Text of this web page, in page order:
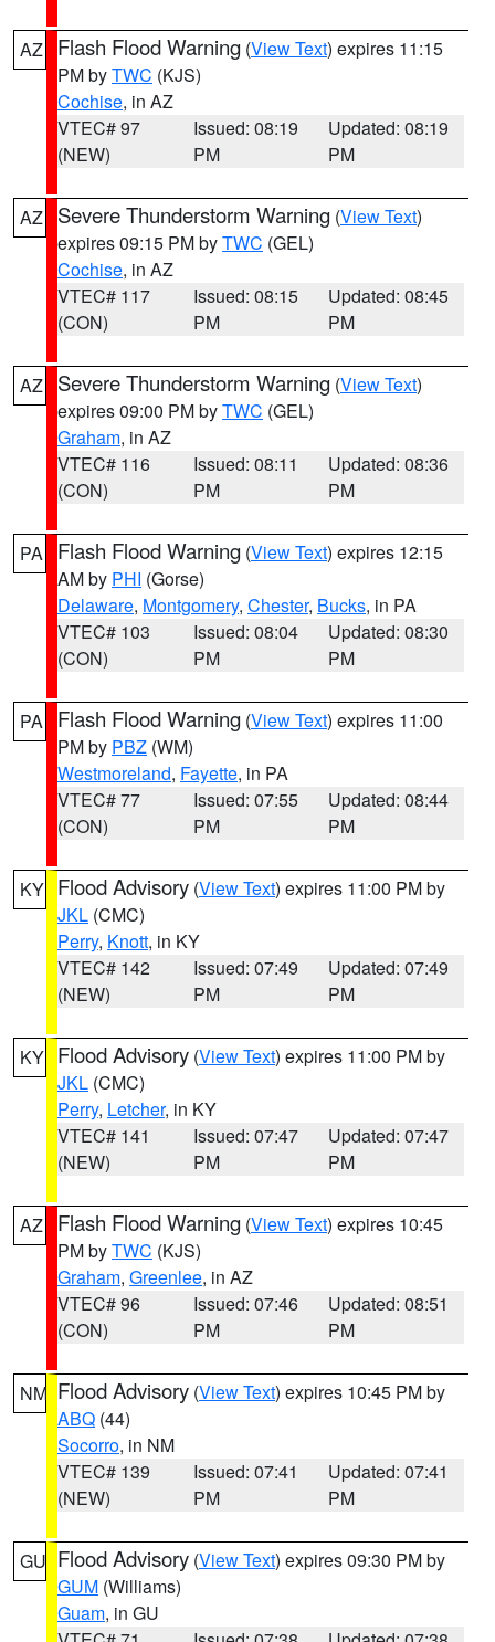
AZ Flash Flood Warning (View Text) expires 11:15
PM byTWC (KJS)
Cochise, in AZ
VTEC# 97
(NEW)
Issued: 08:19
PM
Updated: 08:19
PM
AZ Severe Thunderstorm Warning (View Text)
expires 09:15 PM byTWC (GEL)
Cochise, in AZ
VTEC# 117
(CON)
Issued: 08:15
PM
Updated: 08:45
PM
AZ Severe Thunderstorm Warning (View Text)
expires 09:00 PM byTWC (GEL)
Graham, in AZ
VTEC# 116
(CON)
Issued: 08:11
PM
Updated: 08:36
PM
PA Flash Flood Warning (View Text) expires 12:15
AM by PHI (Gorse)
Delaware, Montgomery, Chester, Bucks, in PA
VTEC# 103
(CON)
Issued: 08:04
PM
Updated: 08:30
PM
PA Flash Flood Warning (View Text) expires 11:00
PM by PBZ (WM)
Westmoreland, Fayette, in PA
VTEC# 77
(CON)
Issued: 07:55
PM
Updated: 08:44
PM
KY Flood Advisory (View Text) expires 11:00 PM by
JKL (CMC)
Perry, Knott, in KY
VTEC# 142
(NEW)
Issued: 07:49
PM
Updated: 07:49
PM
KY Flood Advisory (View Text) expires 11:00 PM by
JKL (CMC)
Perry, Letcher, in KY
VTEC# 141
(NEW)
Issued: 07:47
PM
Updated: 07:47
PM
AZ Flash Flood Warning (View Text) expires 10:45
PM byTWC (KJS)
Graham, Greenlee, in AZ
VTEC# 96
(CON)
Issued: 07:46
PM
Updated: 08:51
PM
NM Flood Advisory (View Text) expires 10:45 PM by
ABQ (44)
Socorro, in NM
VTEC# 139
(NEW)
Issued: 07:41
PM
Updated: 07:41
PM
GU Flood Advisory (View Text) expires 09:30 PM by
GUM (Williams)
Guam, in GU